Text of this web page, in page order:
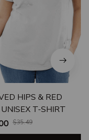
HIPS & RED
T-SHIRT
$35.49